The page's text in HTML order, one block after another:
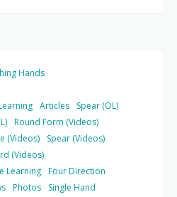
Hands
Articles
Spear (OL)
Round Form (Videos)
(Videos)
Spear (Videos)
(Videos)
Learning Four Direction
Photos
Single Hand